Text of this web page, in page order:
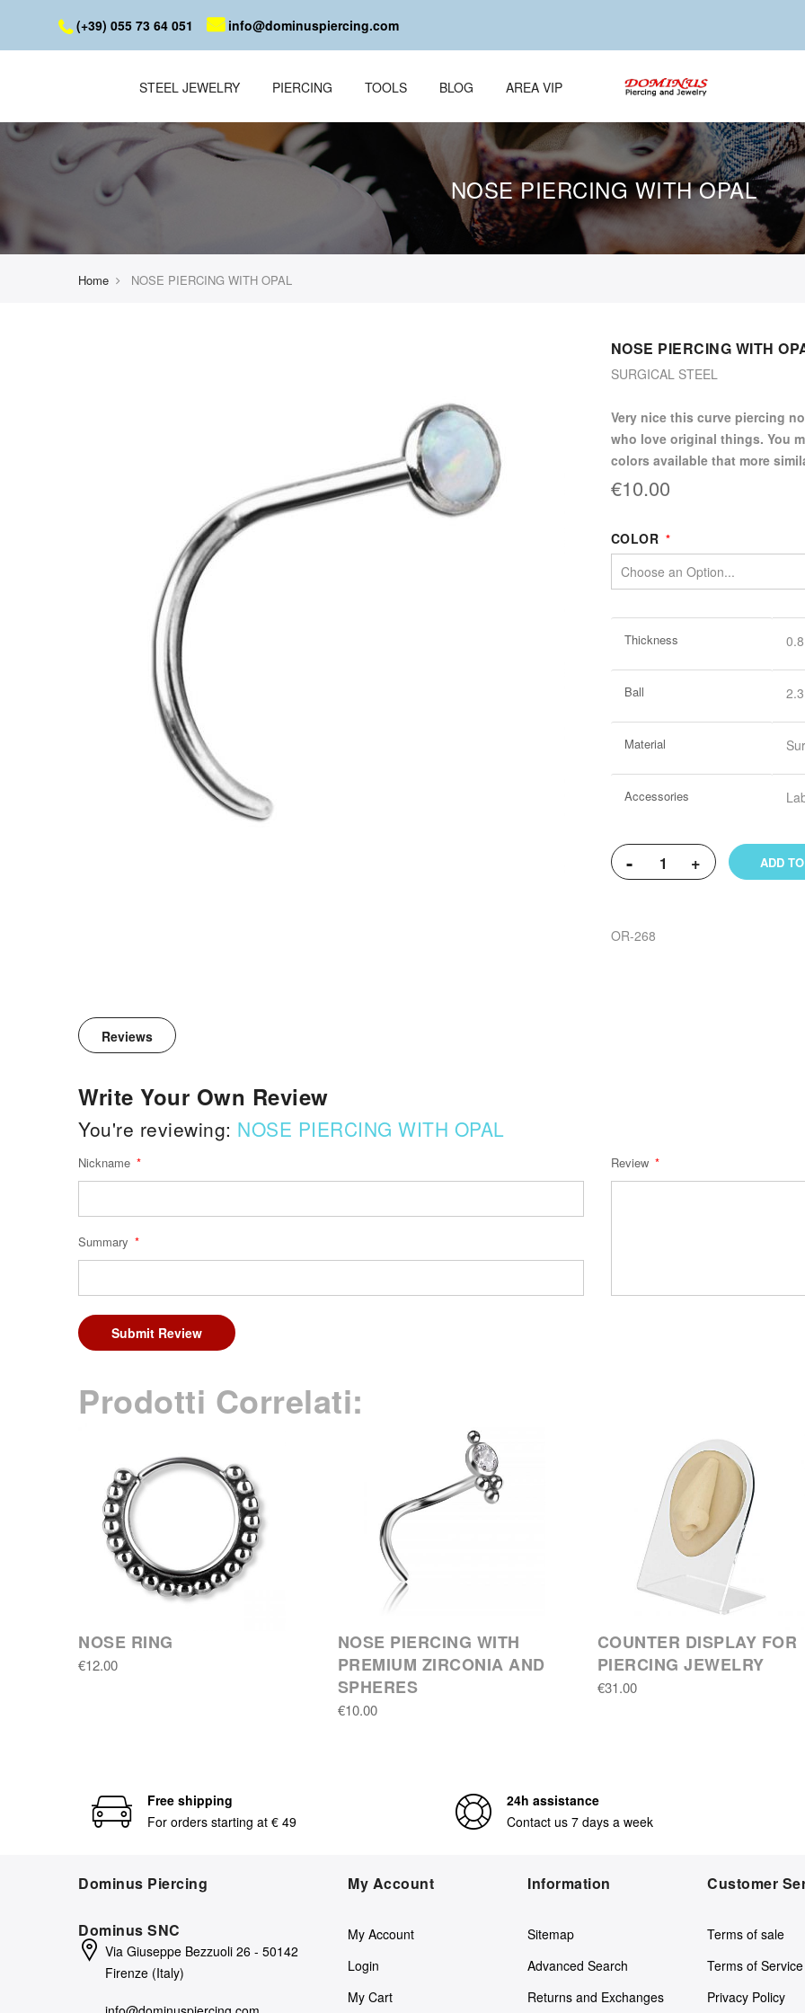
(+39) 055 73 64 051 info@dominuspiercing.com
STEEL JEWELRY PIERCING TOOLS BLOG AREA VIP
NOSE PIERCING WITH OPAL
Home NOSE PIERCING WITH OPAL
NOSE PIERCING WITH
SURGICAL STEEL
Very nice this curve piercing
who love original things. You
colors available that more
€10.00
COLOR
Information
Thickness
Ball
Material
Accessories
- + ADD
OR-268
Reviews
Write Your Own Review
You're reviewing: NOSE PIERCING WITH OPAL
Nickname
Summary
Review
Submit Review
Prodotti Correlati:
NOSE RING
€12.00
NOSE PIERCING WITH
PREMIUM ZIRCONIA AND
SPHERES
€10.00
COUNTER DISPLAY FOR
PIERCING JEWELRY
€31.00
Free shipping
For orders starting at € 49
24h assistance
Contact us 7 days a week
Dominus Piercing
Dominus SNC
Via Giuseppe Bezzuoli 26 - 50142
Firenze (Italy)
My Account
My Account
Login
My Cart
Information
Sitemap
Advanced Search
Returns and Exchanges
Customer
Terms of sale
Terms of Service
Privacy Policy